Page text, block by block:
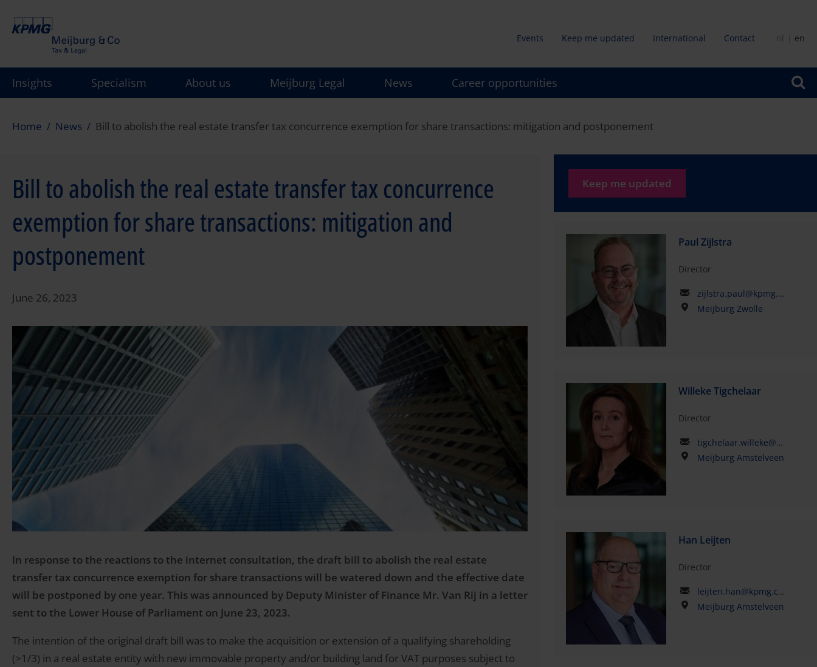
Secundair
menu
Events Keep me updated International Contact nl en
Insights Specialism About us Meijburg Legal News Career opportunities
Home News Bill to abolish the real estate transfer tax concurrence exemption for share transactions: mitigation and postponement
Bill to abolish the real estate transfer tax concurrence
exemption for share transactions: mitigation and
postponement
June 26, 2023
In response to the reactions to the internet consultation, the draft bill to abolish the real estate
transfer tax concurrence exemption for share transactions will be watered down and the effective date
will be postponed by one year. This was announced by Deputy Minister of Finance Mr. Van Rij in a letter
sent to the Lower House of Parliament on June 23, 2023.
The intention of the original draft bill was to make the acquisition or extension of a qualifying shareholding
(>1/3) in a real estate entity with new immovable property and/or building land for VAT purposes subject to
Keep me updated
Paul Zijlstra
Director
zijlstra.paul@kpmg.com
Meijburg Zwolle
Willeke Tigchelaar
Director
tigchelaar.willeke@kpmg.com
Meijburg Amstelveen
Han Leijten
Director
leijten.han@kpmg.com
Meijburg Amstelveen